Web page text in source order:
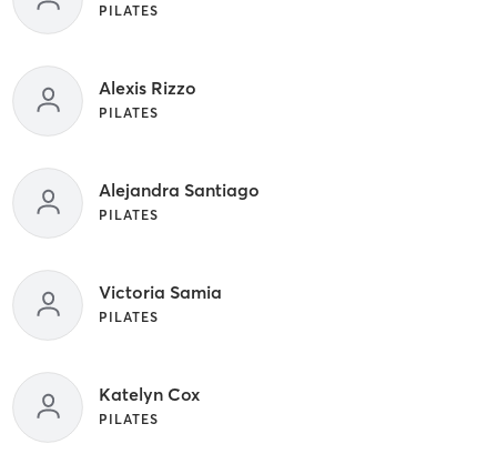
PILATES
Alexis Rizzo
PILATES
Alejandra Santiago
PILATES
Victoria Samia
PILATES
Katelyn Cox
PILATES